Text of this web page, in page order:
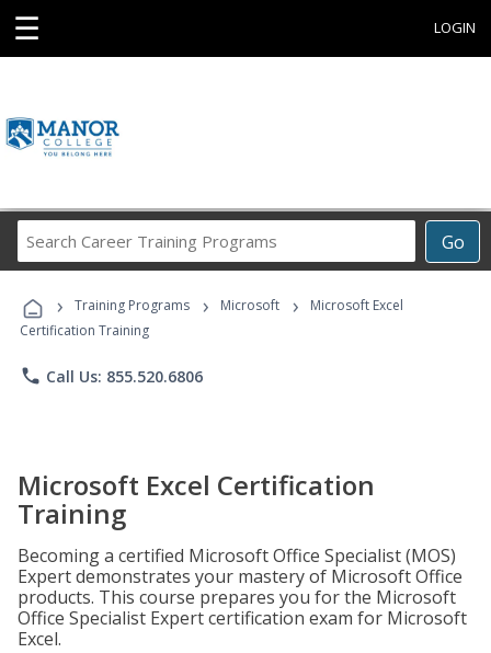
☰ LOGIN
Go
Career
Programs
› Training Programs › Microsoft ›
Microsoft Excel
Certification Training
phone Call Us: 855.520.6806
Microsoft Excel Certification
Training
Becoming a certified Microsoft Office Specialist (MOS)
Expert demonstrates your mastery of Microsoft Office
products. This course prepares you for the Microsoft
Office Specialist Expert certification exam for Microsoft
Excel.